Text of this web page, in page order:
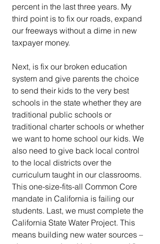
percent in the last three years. My
third point is to fix our roads, expand
our freeways without a dime in new
taxpayer money.
Next, is fix our broken education
system and give parents the choice
to send their kids to the very best
schools in the state whether they are
traditional public schools or
traditional charter schools or whether
we want to home school our kids. We
also need to give back local control
to the local districts over the
curriculum taught in our classrooms.
This one-size-fits-all Common Core
mandate in California is failing our
students. Last, we must complete the
California State Water Project. This
means building new water sources –